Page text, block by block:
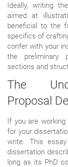
Ideally, writing
aimed at
beneficial to the
specifics of
confer with your
the preliminary
sections and
The
Proposal
If you are working
for your
write. This
dissertation
long as its PhD